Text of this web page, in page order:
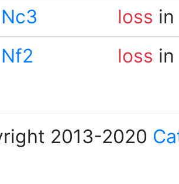
Nc3 loss
Nf2 loss
2013-2020